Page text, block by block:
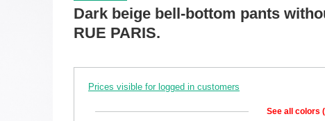
Dark beige bell-bottom pants
RUE PARIS.
Prices visible for logged in customers
See all colors